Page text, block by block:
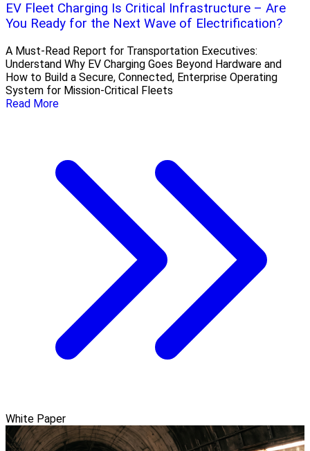
EV Fleet Charging Is Critical Infrastructure – Are
You Ready for the Next Wave of Electrification?
A Must-Read Report for Transportation Executives:
Understand Why EV Charging Goes Beyond Hardware and
How to Build a Secure, Connected, Enterprise Operating
System for Mission-Critical Fleets
Read More
White Paper